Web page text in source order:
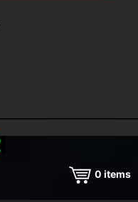
0 items